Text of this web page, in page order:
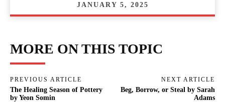
JANUARY 5, 2025
MORE ON THIS TOPIC
PREVIOUS ARTICLE
The Healing Season of Pottery
by Yeon Somin
NEXT ARTICLE
Beg, Borrow, or Steal by Sarah
Adams